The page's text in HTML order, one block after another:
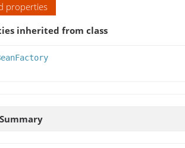
properties
inherited from class